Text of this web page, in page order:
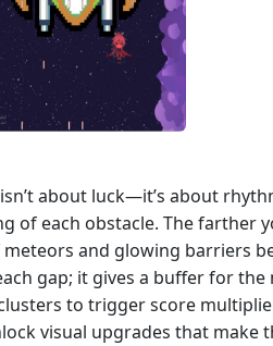
isn’t about luck—it’s about
of each obstacle. The farther
and glowing barriers
gap; it gives a buffer for the
to trigger score
visual upgrades that make